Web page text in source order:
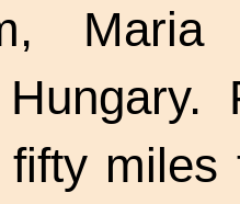
miles